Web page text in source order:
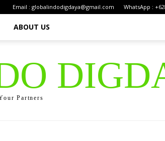
Email : globalindodigdaya@gmail.com WhatsApp :
ABOUT US
Partners